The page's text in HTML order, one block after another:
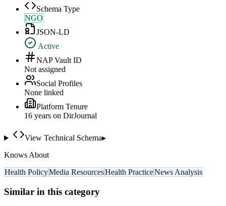
Schema Type
NGO
JSON-LD
Active
NAP Vault ID
Not assigned
Social Profiles
None linked
Platform Tenure
16 years on DirJournal
View Technical Schema▸
Knows About
Health PolicyMedia ResourcesHealth PracticeNews Analysis
Similar in this category